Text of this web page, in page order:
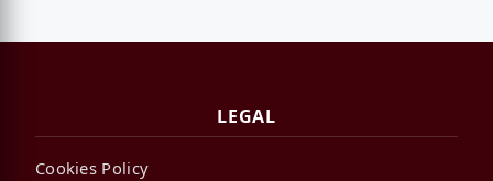
LEGAL
Cookies Policy